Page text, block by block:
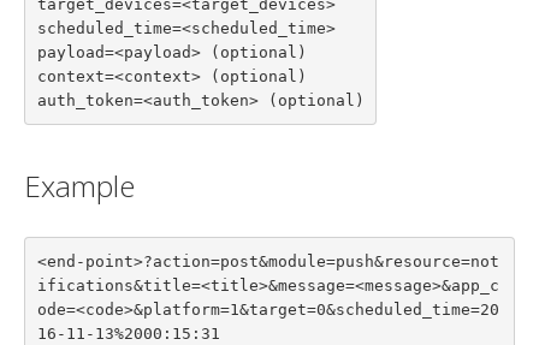
target_devices=<target_devices>
scheduled_time=<scheduled_time>
payload=<payload> (optional)
context=<context> (optional)
auth_token=<auth_token> (optional)
Example
<end-point>?action=post&module=push&resource=not
ifications&title=<title>&message=<message>&app_c
ode=<code>&platform=1&target=0&scheduled_time=20
16-11-13%2000:15:31